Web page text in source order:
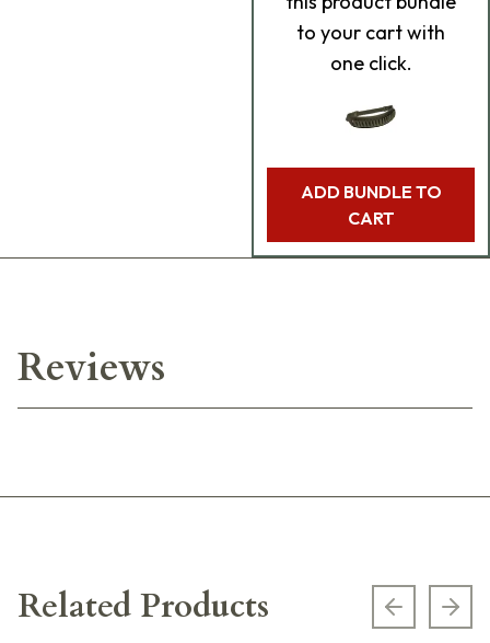
to your cart with
one click.
ADD BUNDLE TO
CART
Reviews
Related Products Previous